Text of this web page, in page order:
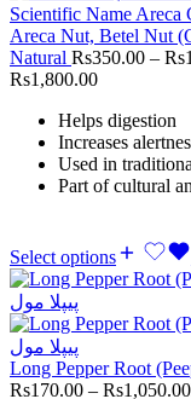
Areca Nut, Betel Nut
Natural Rs350.00 – Rs
Rs1,800.00
Helps digestion
Increases
Used in
Part of cultural
Select options
Long Pepper Root
Rs170.00 – Rs1,050.00